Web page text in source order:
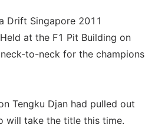
Drift Singapore 2011
at the F1 Pit Building on
to-neck for the champions
Tengku Djan had pulled out
will take the title this time.